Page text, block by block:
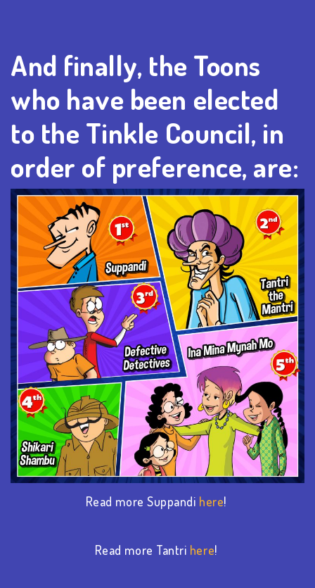
And finally, the Toons
who have been elected
to the Tinkle Council, in
order of preference, are:
Read more Suppandi here!
Read more Tantri here!